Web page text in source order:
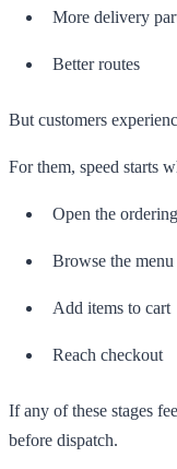
More delivery
Better routes
But customers
For them, speed starts
Open the
Browse the menu
Add items to cart
Reach checkout
If any of these stages
before dispatch.